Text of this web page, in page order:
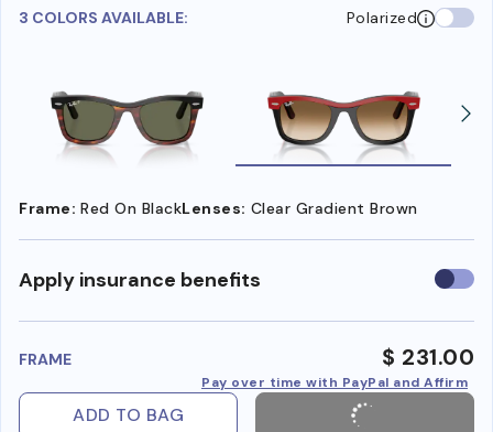
3 COLORS AVAILABLE: Polarized
Frame: Red On BlackLenses: Clear Gradient Brown
Apply insurance benefits Use
FRAME $ 231.00
Pay over time with PayPal and Affirm
ADD TO BAG